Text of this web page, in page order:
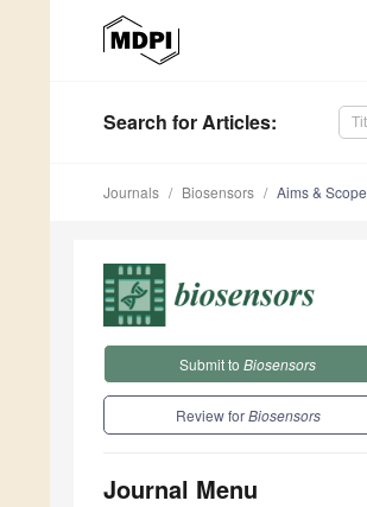
Search for Articles:
Journals Biosensors Aims & Scope
Submit to Biosensors
Review forBiosensors
Journal Menu